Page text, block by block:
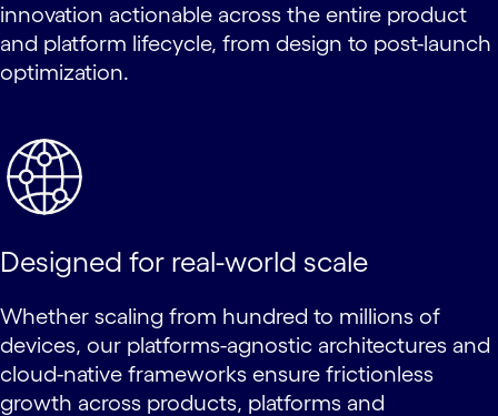
innovation actionable across the entire product
and platform lifecycle, from design to post-launch
optimization.
Designed for real-world scale
Whether scaling from hundred to millions of
devices, our platforms-agnostic architectures and
cloud-native frameworks ensure frictionless
growth across products, platforms and